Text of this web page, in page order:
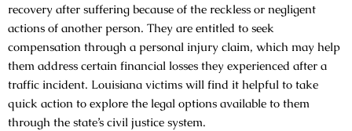
recovery after suffering because of the reckless or negligent
actions of another person. They are entitled to seek
compensation through a personal injury claim, which may help
them address certain financial losses they experienced after a
traffic incident. Louisiana victims will find it helpful to take
quick action to explore the legal options available to them
through the state’s civil justice system.